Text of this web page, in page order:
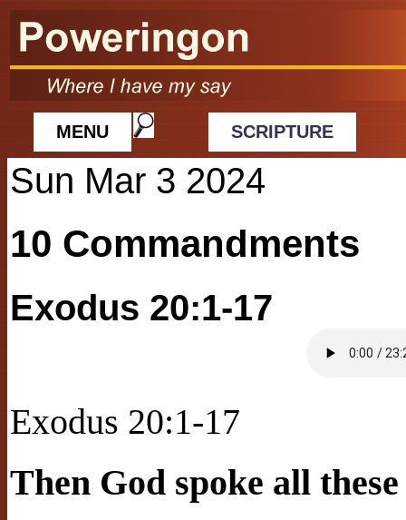
MENU SCRIPTURE
Sun Mar 3 2024
10 Commandments
Exodus 20:1-17
Exodus 20:1-17
Then God spoke all